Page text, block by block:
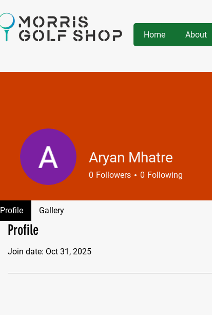
Home About
Profile
Join date: Oct 31, 2025
Aryan Mhatre
0 Followers 0 Following
Profile Gallery